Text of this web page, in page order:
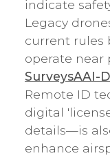
indicate
Legacy
current rules
operate near
SurveysAAI-
Remote ID
digital
details—is
enhance